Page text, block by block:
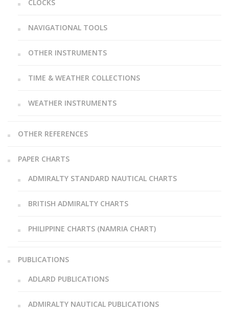
CLOCKS
NAVIGATIONAL TOOLS
OTHER INSTRUMENTS
TIME & WEATHER COLLECTIONS
WEATHER INSTRUMENTS
OTHER REFERENCES
PAPER CHARTS
ADMIRALTY STANDARD NAUTICAL CHARTS
BRITISH ADMIRALTY CHARTS
PHILIPPINE CHARTS (NAMRIA CHART)
PUBLICATIONS
ADLARD PUBLICATIONS
ADMIRALTY NAUTICAL PUBLICATIONS